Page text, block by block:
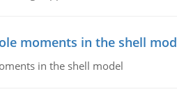
moments in the shell
in the shell model